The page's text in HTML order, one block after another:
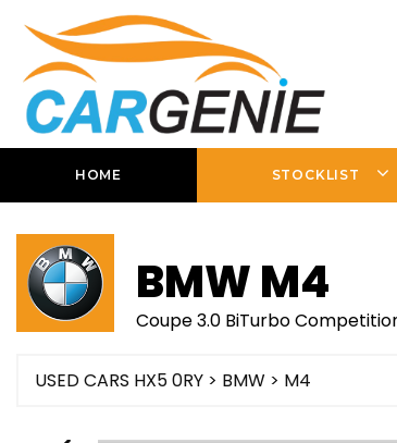
HOME STOCKLIST
BMWM4
Coupe 3.0 BiTurbo
USED CARS HX5 0RY > BMW > M4